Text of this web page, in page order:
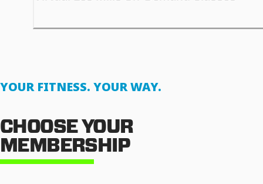
YOUR FITNESS. YOUR WAY.
CHOOSE YOUR
MEMBERSHIP